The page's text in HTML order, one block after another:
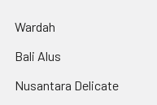
Wardah
Bali Alus
Nusantara Delicate